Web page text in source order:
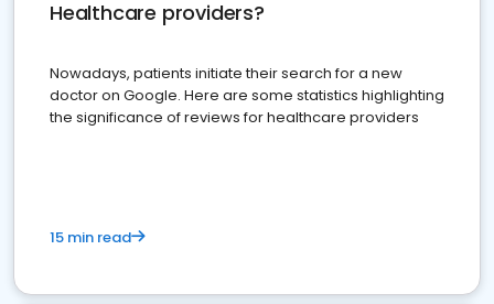
Healthcare providers?
Nowadays, patients initiate their search for a new
doctor on Google. Here are some statistics highlighting
the significance of reviews for healthcare providers
15 min read